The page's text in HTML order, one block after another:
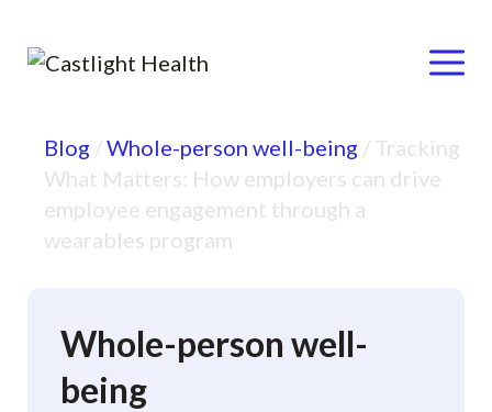
content
Menu
Blog /Whole-person well-being / Tracking
What Matters: How employers can drive
employee engagement through a
wearables program
Whole-person well-
being